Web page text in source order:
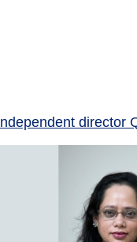
director